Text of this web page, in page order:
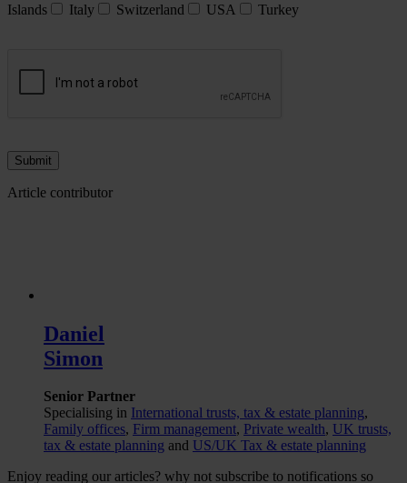
Islands
Italy Switzerland USA Turkey
Article contributor
Daniel
Simon
Senior Partner
Specialising in International trusts, tax & estate planning,
Family offices, Firm management, Private wealth, UK trusts,
tax & estate planning and US/UK Tax & estate planning
Enjoy reading our articles? why not subscribe to notifications so